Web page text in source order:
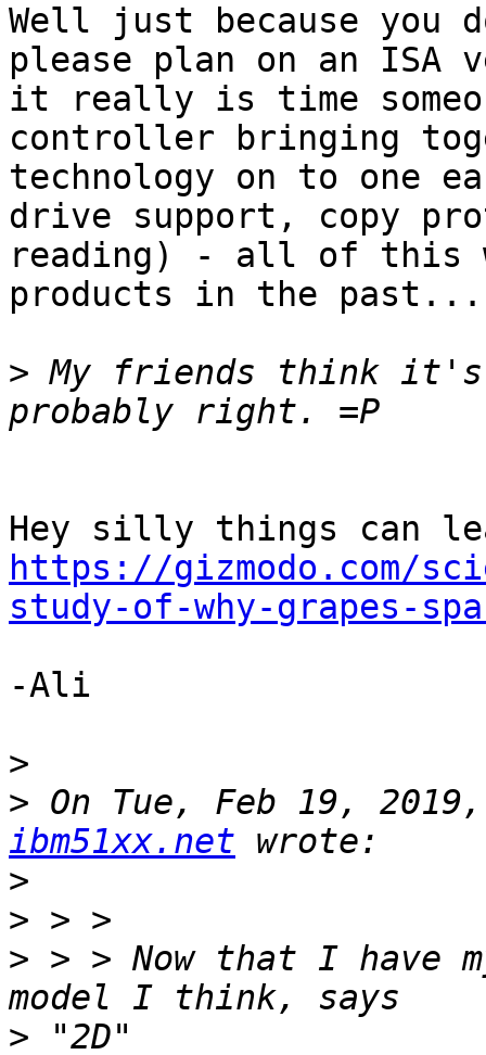
Well just because you
please plan on an
it really is time
controller bringing
technology on to one
drive support, copy
reading) - all of this
products in the past...
> My friends think
https://gizmodo.com/
study-of-why-grapes-
-Ali
>
> On Tue, Feb 19,
ibm51xx.net
>
>
> > > Now that I have
>